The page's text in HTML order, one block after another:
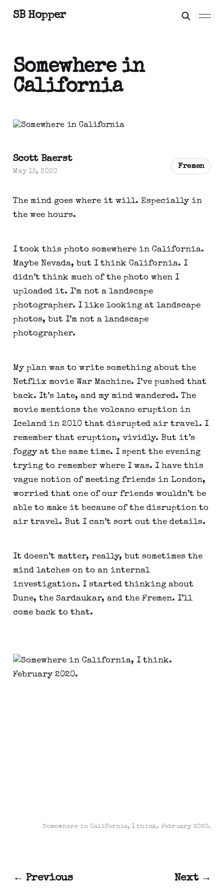
SB Hopper
Somewhere in
California
The mind goes where it will. Especially in
the wee hours.
I took this photo somewhere in California.
Maybe Nevada, but I think California. I
didn’t think much of the photo when I
uploaded it. I’m not a landscape
photographer. I like looking at landscape
photos, but I’m not a landscape
photographer.
My plan was to write something about the
Netflix movie War Machine. I’ve pushed that
back. It’s late, and my mind wandered. The
movie mentions the volcano eruption in
Iceland in 2010 that disrupted air travel. I
remember that eruption, vividly. But it’s
foggy at the same time. I spent the evening
trying to remember where I was. I have this
vague notion of meeting friends in London,
worried that one of our friends wouldn’t be
able to make it because of the disruption to
air travel. But I can’t sort out the details.
It doesn’t matter, really, but sometimes the
mind latches on to an internal
investigation. I started thinking about
Dune, the Sardaukar, and the Fremen. I’ll
come back to that.
Somewhere in California, I think. February 2020.
Scott Baerst
May 15, 2020
Fremen
← Previous Next →